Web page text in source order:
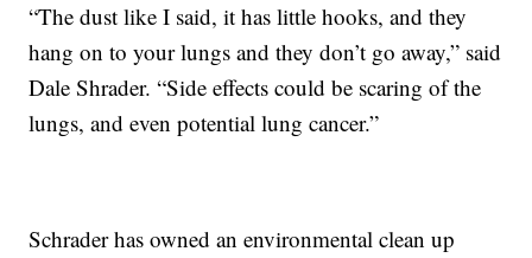
“The dust like I said, it has little hooks, and they
hang on to your lungs and they don’t go away,” said
Dale Shrader. “Side effects could be scaring of the
lungs, and even potential lung cancer.”
Schrader has owned an environmental clean up